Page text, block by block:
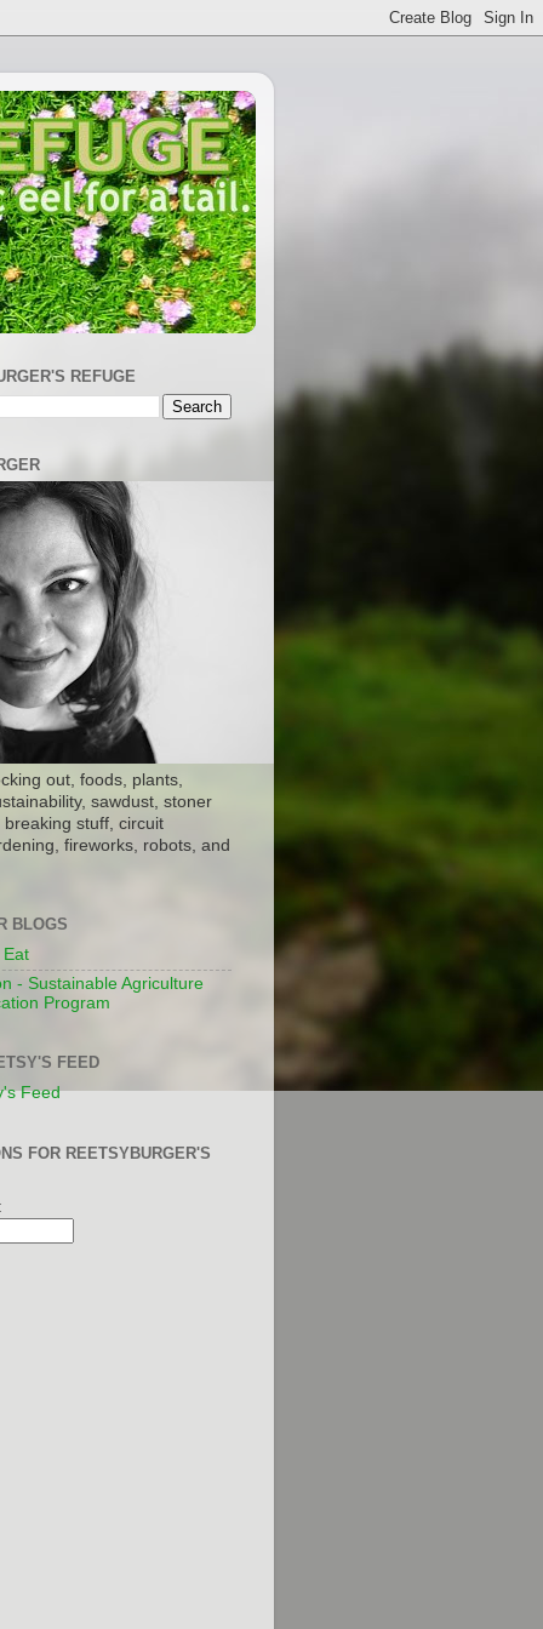
REFUGE
out, foods, plants,
sawdust, stoner
stuff, circuit
fireworks, robots, and
BLOGS
Eat
- Sustainable Agriculture
Program
FEED
Feed
FOR REETSYBURGER'S